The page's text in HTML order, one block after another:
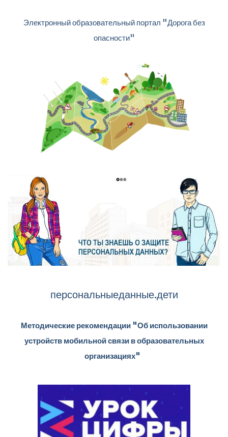
Электронный образовательный портал "Дорога без
опасности"
персональныеданные.дети
Методические рекомендации "Об использовании
устройств мобильной связи в образовательных
организациях"